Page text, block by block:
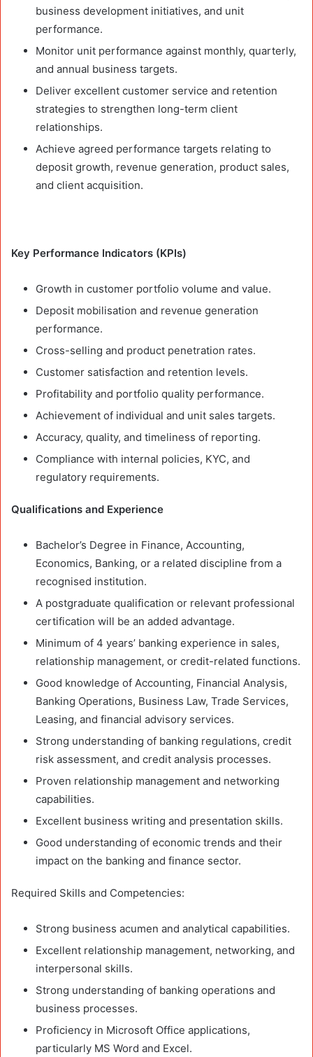
business development initiatives, and unit
performance.
Monitor unit performance against monthly, quarterly,
and annual business targets.
Deliver excellent customer service and retention
strategies to strengthen long-term client
relationships.
Achieve agreed performance targets relating to
deposit growth, revenue generation, product sales,
and client acquisition.
Key Performance Indicators (KPIs)
Growth in customer portfolio volume and value.
Deposit mobilisation and revenue generation
performance.
Cross-selling and product penetration rates.
Customer satisfaction and retention levels.
Profitability and portfolio quality performance.
Achievement of individual and unit sales targets.
Accuracy, quality, and timeliness of reporting.
Compliance with internal policies, KYC, and
regulatory requirements.
Qualifications and Experience
Bachelor’s Degree in Finance, Accounting,
Economics, Banking, or a related discipline from a
recognised institution.
A postgraduate qualification or relevant professional
certification will be an added advantage.
Minimum of 4 years’ banking experience in sales,
relationship management, or credit-related functions.
Good knowledge of Accounting, Financial Analysis,
Banking Operations, Business Law, Trade Services,
Leasing, and financial advisory services.
Strong understanding of banking regulations, credit
risk assessment, and credit analysis processes.
Proven relationship management and networking
capabilities.
Excellent business writing and presentation skills.
Good understanding of economic trends and their
impact on the banking and finance sector.
Required Skills and Competencies:
Strong business acumen and analytical capabilities.
Excellent relationship management, networking, and
interpersonal skills.
Strong understanding of banking operations and
business processes.
Proficiency in Microsoft Office applications,
particularly MS Word and Excel.